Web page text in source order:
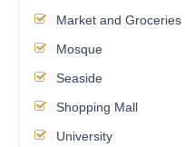
Market and Groceries
Mosque
Seaside
Shopping Mall
University